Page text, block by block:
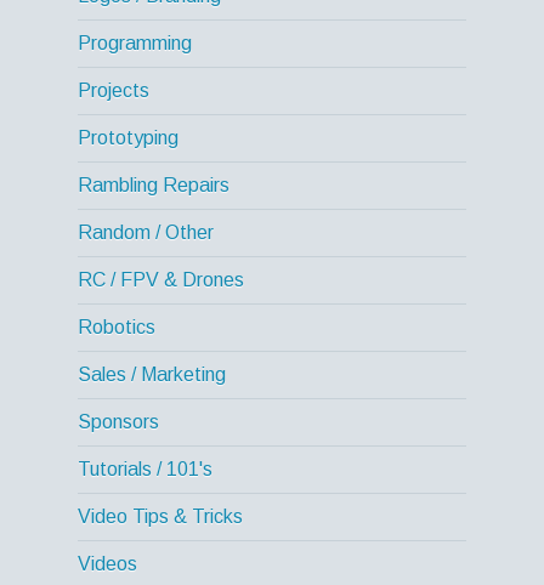
Programming
Projects
Prototyping
Rambling Repairs
Random / Other
RC / FPV & Drones
Robotics
Sales / Marketing
Sponsors
Tutorials / 101's
Video Tips & Tricks
Videos